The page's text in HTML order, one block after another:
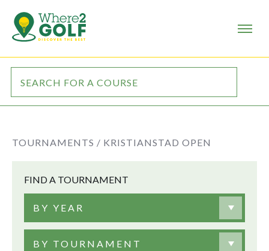
TOURNAMENTS / KRISTIANSTAD OPEN
FIND A TOURNAMENT
BY YEAR
BY TOURNAMENT